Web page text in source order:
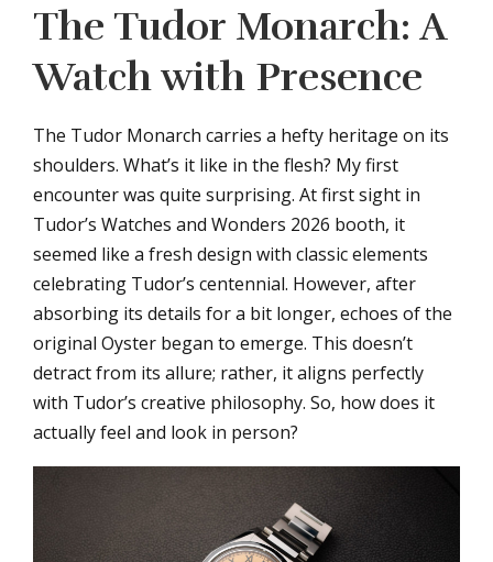
The Tudor Monarch: A
Watch with Presence
The Tudor Monarch carries a hefty heritage on its
shoulders. What’s it like in the flesh? My first
encounter was quite surprising. At first sight in
Tudor’s Watches and Wonders 2026 booth, it
seemed like a fresh design with classic elements
celebrating Tudor’s centennial. However, after
absorbing its details for a bit longer, echoes of the
original Oyster began to emerge. This doesn’t
detract from its allure; rather, it aligns perfectly
with Tudor’s creative philosophy. So, how does it
actually feel and look in person?